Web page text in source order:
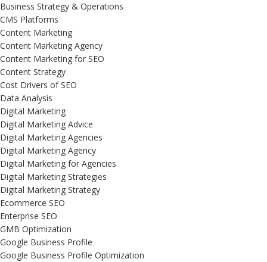
Business Strategy & Operations
CMS Platforms
Content Marketing
Content Marketing Agency
Content Marketing for SEO
Content Strategy
Cost Drivers of SEO
Data Analysis
Digital Marketing
Digital Marketing Advice
Digital Marketing Agencies
Digital Marketing Agency
Digital Marketing for Agencies
Digital Marketing Strategies
Digital Marketing Strategy
Ecommerce SEO
Enterprise SEO
GMB Optimization
Google Business Profile
Google Business Profile Optimization